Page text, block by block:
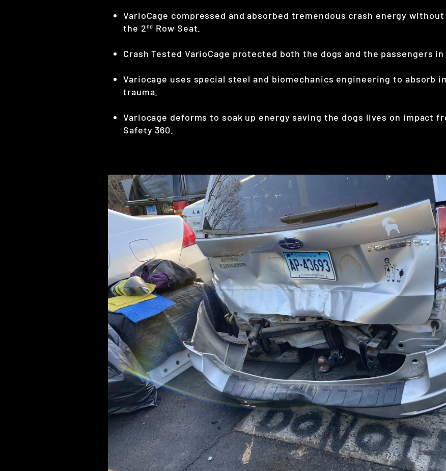
VarioCage compressed and absorbed tremendous crash energy
the 2nd Row Seat.
Crash Tested VarioCage protected both the dogs and the passengers
Variocage uses special steel and biomechanics engineering to absorb
trauma.
Variocage deforms to soak up energy saving the dogs lives on impact
Safety 360.